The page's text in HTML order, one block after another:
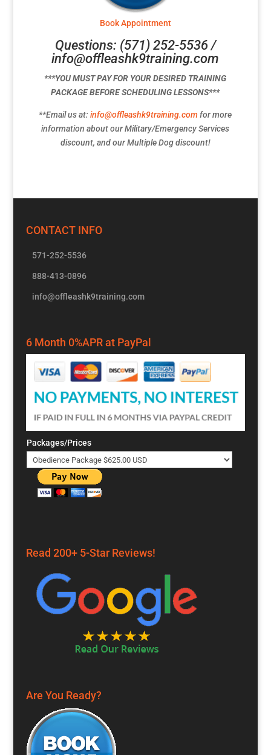
Book Appointment
Questions: (571) 252-5536 /
info@offleashk9training.com
***YOU MUST PAY FOR YOUR DESIRED TRAINING
PACKAGE BEFORE SCHEDULING LESSONS***
**Email us at:info@offleashk9training.com for more
information about our Military/Emergency Services
discount, and our Multiple Dog discount!
CONTACT INFO
571-252-5536
888-413-0896
info@offleashk9training.com
6 Month 0%APR at PayPal
Packages/Prices
Read 200+ 5-Star Reviews!
Are You Ready?